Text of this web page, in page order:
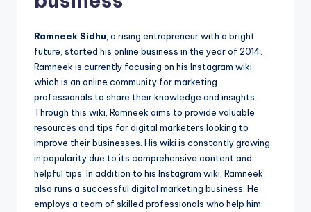
Ramneek Sidhu , a rising entrepreneur with a bright
future, started his online business in the year of 2014.
Ramneek is currently focusing on his Instagram wiki,
which is an online community for marketing
professionals to share their knowledge and insights.
Through this wiki, Ramneek aims to provide valuable
resources and tips for digital marketers looking to
improve their businesses. His wiki is constantly growing
in popularity due to its comprehensive content and
helpful tips. In addition to his Instagram wiki, Ramneek
also runs a successful digital marketing business. He
employs a team of skilled professionals who help him